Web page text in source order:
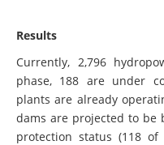
Results
Currently, 2,796
phase, 188 are under
plants are already
dams are projected to
protection status (118